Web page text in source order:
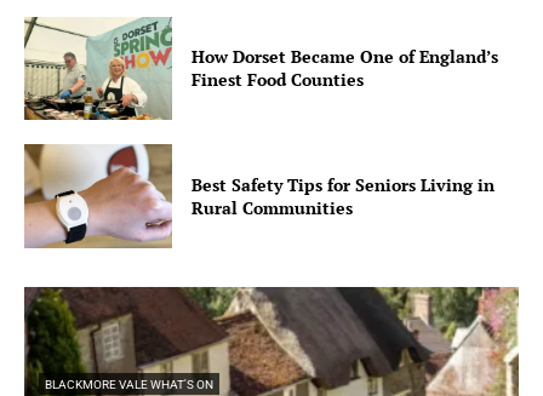
How Dorset Became One of England’s
Finest Food Counties
Best Safety Tips for Seniors Living in
Rural Communities
BLACKMORE VALE WHAT'S ON